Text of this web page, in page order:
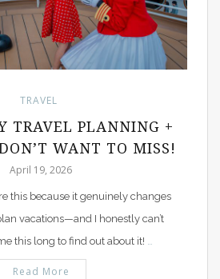
TRAVEL
TRAVEL PLANNING +
WANT TO MISS!
April 19, 2026
this because it genuinely changes
vacations—and I honestly can’t
this long to find out about it!
Read More